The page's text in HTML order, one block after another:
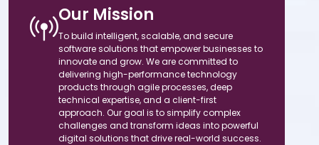
Our Mission
To build intelligent, scalable, and secure
software solutions that empower businesses to
innovate and grow. We are committed to
delivering high-performance technology
products through agile processes, deep
technical expertise, and a client-first
approach. Our goal is to simplify complex
challenges and transform ideas into powerful
digital solutions that drive real-world success.